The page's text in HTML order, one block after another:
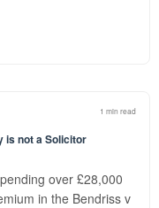
1 min read
is not a Solicitor
over £28,000
in the Bendriss v